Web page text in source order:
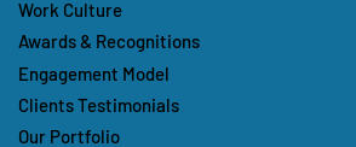
Development Process
Work Culture
Awards & Recognitions
Engagement Model
Clients Testimonials